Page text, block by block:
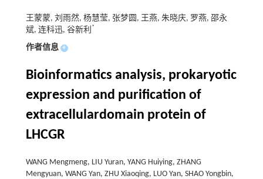
王蒙蒙, 刘雨然, 杨慧莹, 张梦圆, 王燕, 朱晓庆, 罗燕, 邵永
斌, 连科迅, 谷新利 *
作者信息 +
Bioinformatics analysis, prokaryotic
expression and purification of
extracellulardomain protein of
LHCGR
WANG Mengmeng, LIU Yuran, YANG Huiying, ZHANG
Mengyuan, WANG Yan, ZHU Xiaoqing, LUO Yan, SHAO Yongbin,